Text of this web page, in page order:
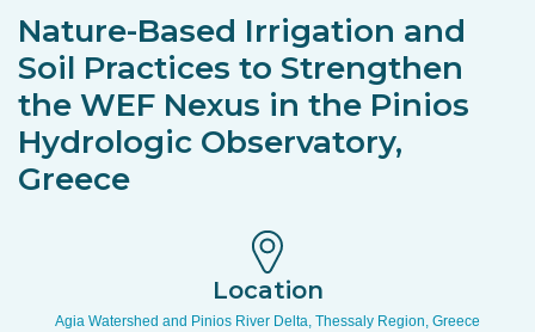
Nature-Based Irrigation and
Soil Practices to Strengthen
the WEF Nexus in the Pinios
Hydrologic Observatory,
Greece
Location
Agia Watershed and Pinios River Delta, Thessaly Region, Greece